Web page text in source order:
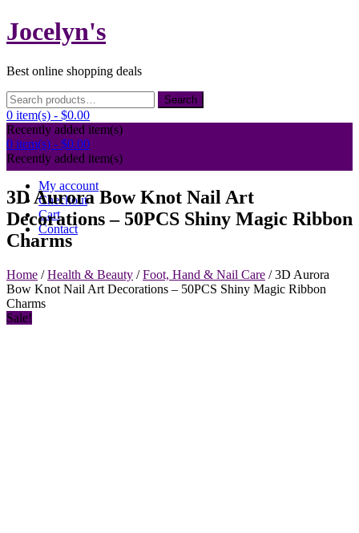
Skip
to
Jocelyn's
Best online shopping deals
Search
for:
Search
0 item(s) - $0.00
Recently added item(s)
0 item(s) - $0.00
Recently added item(s)
My account
Checkout
Cart
Contact
3D Aurora Bow Knot Nail Art
Decorations – 50PCS Shiny Magic Ribbon
Charms
Home /Health & Beauty /Foot, Hand & Nail Care / 3D Aurora
Bow Knot Nail Art Decorations – 50PCS Shiny Magic Ribbon
Charms
Sale!